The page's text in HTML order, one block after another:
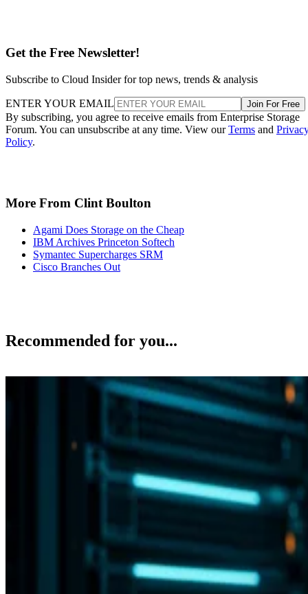
Get the Free Newsletter!
Subscribe to Cloud Insider for top news, trends & analysis
ENTER YOUR EMAIL Join For Free
By subscribing, you agree to receive emails from Enterprise Storage
Forum. You can unsubscribe at any time. View ourTerms and
Policy.
More From Clint Boulton
Agami Does Storage on the Cheap
IBM Archives Princeton Softech
Symantec Supercharges SRM
Cisco Branches Out
Recommended for you...